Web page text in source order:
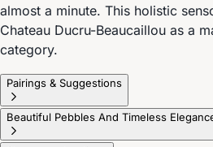
almost a minute. This holistic
Chateau Ducru-Beaucaillou as a
category.
Pairings & Suggestions
Beautiful Pebbles And Timeless